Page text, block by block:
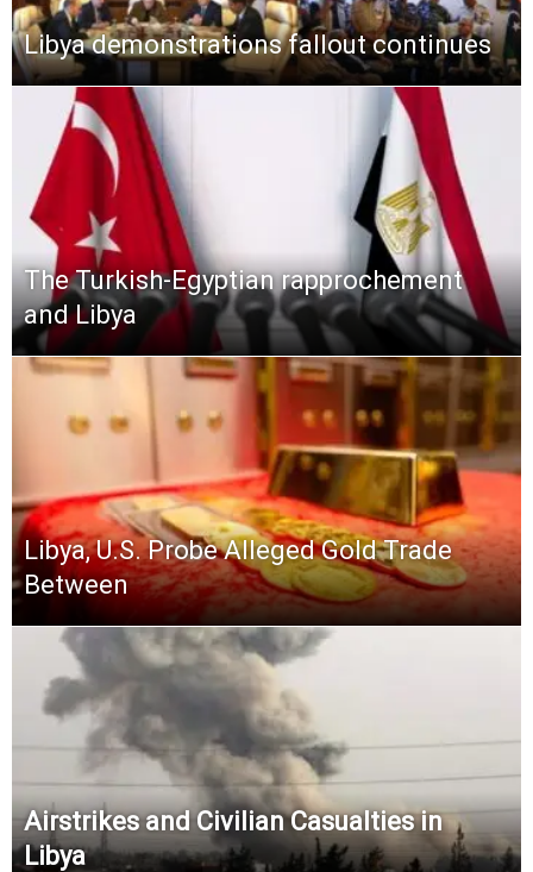
Libya demonstrations fallout continues
The Turkish-Egyptian rapprochement
and Libya
Libya, U.S. Probe Alleged Gold Trade
Between
Airstrikes and Civilian Casualties in
Libya